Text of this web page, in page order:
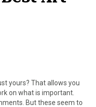
yours? That allows you
on what is important.
But these seem to